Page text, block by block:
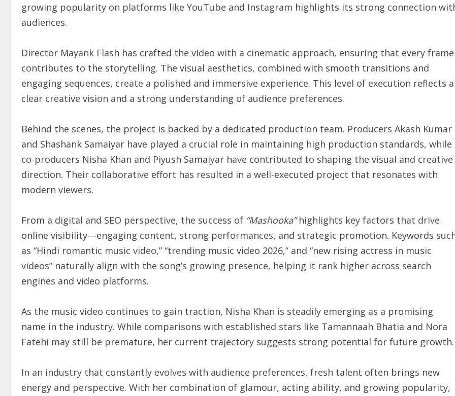
growing popularity on platforms like YouTube and Instagram highlights its strong connection
audiences.
Director Mayank Flash has crafted the video with a cinematic approach, ensuring that every frame
contributes to the storytelling. The visual aesthetics, combined with smooth transitions and
engaging sequences, create a polished and immersive experience. This level of execution reflects a
clear creative vision and a strong understanding of audience preferences.
Behind the scenes, the project is backed by a dedicated production team. Producers Akash Kumar
and Shashank Samaiyar have played a crucial role in maintaining high production standards, while
co-producers Nisha Khan and Piyush Samaiyar have contributed to shaping the visual and creative
direction. Their collaborative effort has resulted in a well-executed project that resonates with
modern viewers.
From a digital and SEO perspective, the success of “Mashooka”highlights key factors that drive
online visibility—engaging content, strong performances, and strategic promotion. Keywords
as “Hindi romantic music video,” “trending music video 2026,” and “new rising actress in music
videos” naturally align with the song’s growing presence, helping it rank higher across search
engines and video platforms.
As the music video continues to gain traction, Nisha Khan is steadily emerging as a promising
name in the industry. While comparisons with established stars like Tamannaah Bhatia and Nora
Fatehi may still be premature, her current trajectory suggests strong potential for future growth.
In an industry that constantly evolves with audience preferences, fresh talent often brings new
energy and perspective. With her combination of glamour, acting ability, and growing popularity,